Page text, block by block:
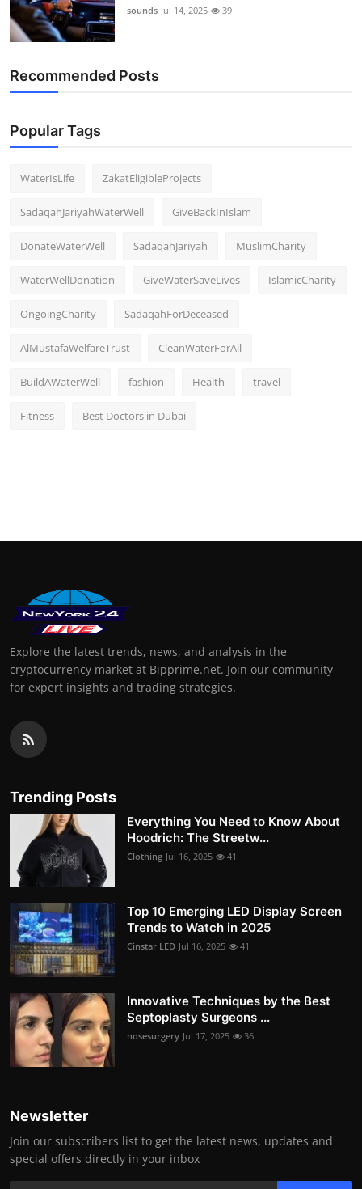
sounds Jul 14, 2025 39
Recommended Posts
Popular Tags
WaterIsLife ZakatEligibleProjects
SadaqahJariyahWaterWell GiveBackInIslam
DonateWaterWell SadaqahJariyah MuslimCharity
WaterWellDonation GiveWaterSaveLives IslamicCharity
OngoingCharity SadaqahForDeceased
AlMustafaWelfareTrust CleanWaterForAll
BuildAWaterWell fashion Health travel
Fitness Best Doctors in Dubai
Explore the latest trends, news, and analysis in the
cryptocurrency market at Bipprime.net. Join our community
for expert insights and trading strategies.
Trending Posts
Everything You Need to Know About
Hoodrich: The Streetw...
Clothing Jul 16, 2025 41
Top 10 Emerging LED Display Screen
Trends to Watch in 2025
Cinstar LED Jul 16, 2025 41
Innovative Techniques by the Best
Septoplasty Surgeons ...
nosesurgery Jul 17, 2025 36
Newsletter
Join our subscribers list to get the latest news, updates and
special offers directly in your inbox